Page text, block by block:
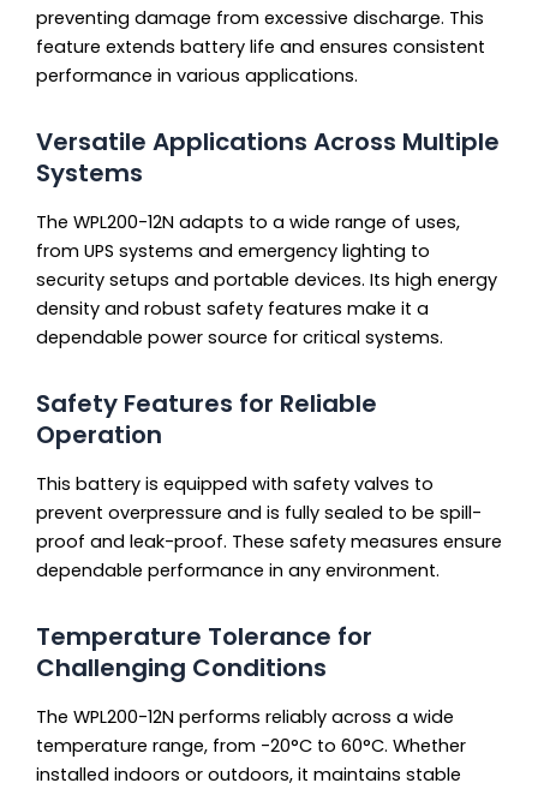
preventing damage from excessive discharge. This
feature extends battery life and ensures consistent
performance in various applications.
Versatile Applications Across Multiple
Systems
The WPL200-12N adapts to a wide range of uses,
from UPS systems and emergency lighting to
security setups and portable devices. Its high energy
density and robust safety features make it a
dependable power source for critical systems.
Safety Features for Reliable
Operation
This battery is equipped with safety valves to
prevent overpressure and is fully sealed to be spill-
proof and leak-proof. These safety measures ensure
dependable performance in any environment.
Temperature Tolerance for
Challenging Conditions
The WPL200-12N performs reliably across a wide
temperature range, from -20°C to 60°C. Whether
installed indoors or outdoors, it maintains stable